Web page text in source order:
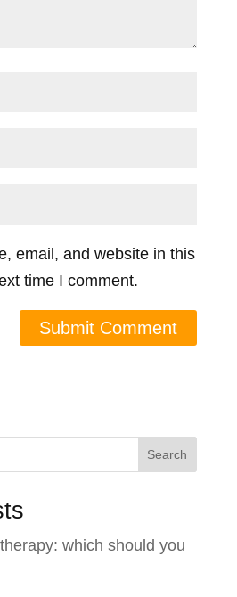
email, and website in this
time I comment.
Search
which should you